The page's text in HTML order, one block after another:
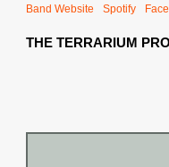
Band Website Spotify
THE TERRARIUM